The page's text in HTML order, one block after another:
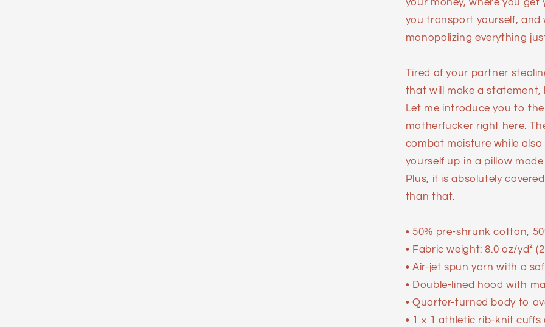
your money, where you
you transport yourself, and
monopolizing everything
Tired of your partner
that will make a statement,
Let me introduce you to
motherfucker right here.
combat moisture while
yourself up in a pillow
Plus, it is absolutely
than that.
• 50% pre-shrunk cotton,
• Fabric weight: 8.0 oz/yd²
• Air-jet spun yarn with a
• Double-lined hood with
• Quarter-turned body to
• 1 × 1 athletic rib-knit